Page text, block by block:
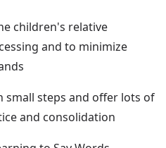
children's relative
and to minimize
small steps and offer lots of
and consolidation